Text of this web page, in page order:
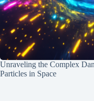
Unraveling the Complex
Particles in Space